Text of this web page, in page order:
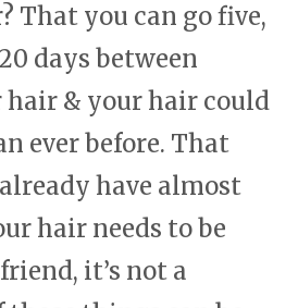
That you can go five,
20 days between
& your hair could
ever before. That
have almost
hair needs to be
it’s not a